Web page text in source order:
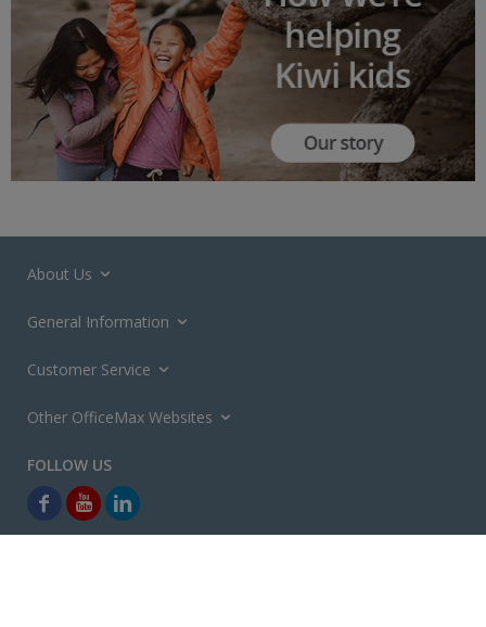
About Us
General Information
Customer Service
Other OfficeMax Websites